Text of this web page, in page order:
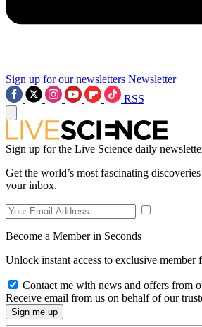
Sign up for our newsletters Newsletter
RSS
Sign up for the Live Science daily
Get the world’s most fascinating
your inbox.
Become a Member in Seconds
Unlock instant access to exclusive member
Contact me with news and offers from
Receive email from us on behalf of our